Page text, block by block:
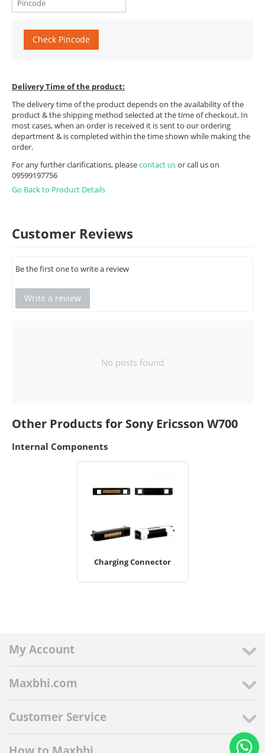
Check Pincode
Delivery Time of the product:
The delivery time of the product depends on the availability of the
product & the shipping method selected at the time of checkout. In
most cases, when an order is received it is sent to our ordering
department & is completed within the time shown while making the
order.
For any further clarifications, pleasecontact usor call us on
09599197756
Go Back to Product Details
Customer Reviews
Be the first one to write a review
Write a review
No posts found
Other Products for Sony Ericsson W700
Internal Components
Charging Connector
My Account
Maxbhi.com
Customer Service